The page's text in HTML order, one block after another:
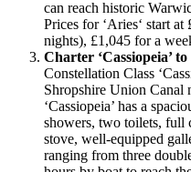
can reach historic
Prices for ‘Aries‘ start
nights), £1,045 for a
Charter ‘Cassiopeia’
Constellation Class
Shropshire Union Canal
‘Cassiopeia’ has a
showers, two toilets, full
stove, well-equipped
ranging from three